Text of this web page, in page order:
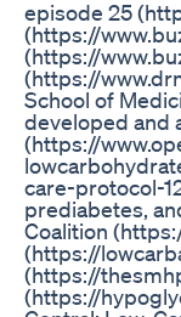
episode 25
(https://
(https://
(https://
School of
developed and
(https://
care-protocol-
prediabetes,
Coalition
(https://
(https://
(https://